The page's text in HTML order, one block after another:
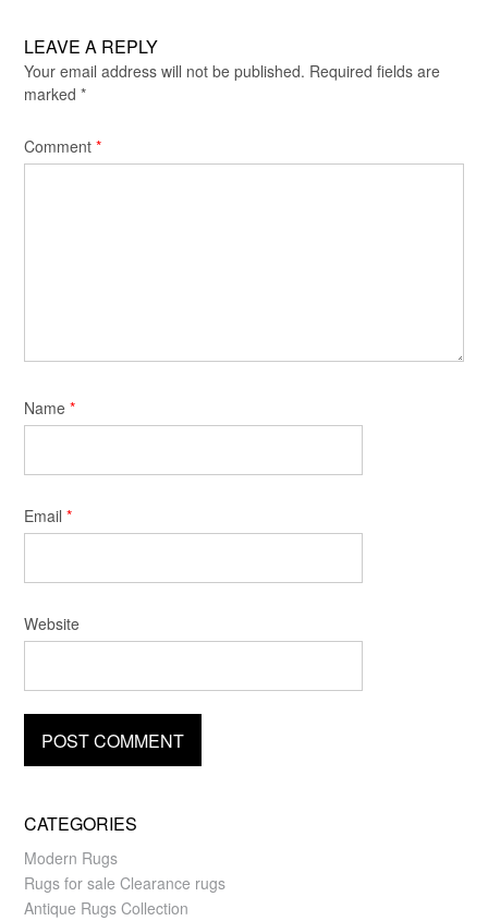
LEAVE A REPLY
Your email address will not be published. Required fields are
marked *
Comment *
Name *
Email *
Website
CATEGORIES
Modern Rugs
Rugs for sale Clearance rugs
Antique Rugs Collection